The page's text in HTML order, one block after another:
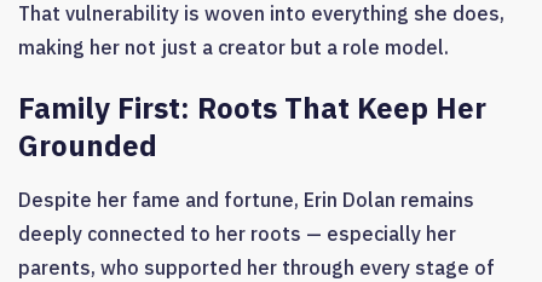
That vulnerability is woven into everything she does,
making her not just a creator but a role model.
Family First: Roots That Keep Her
Grounded
Despite her fame and fortune, Erin Dolan remains
deeply connected to her roots — especially her
parents, who supported her through every stage of